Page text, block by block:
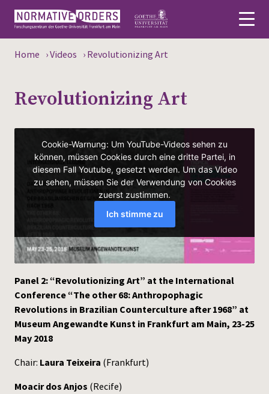
About
Persons
Research
Events
Publications
Media
Press
Home ›Videos › Revolutionizing Art
Revolutionizing Art
Panel 2: “Revolutionizing Art” at the International
Conference “The other 68: Anthropophagic
Revolutions in Brazilian Counterculture after 1968” at
Museum Angewandte Kunst in Frankfurt am Main, 23-25
May 2018
Chair: Laura Teixeira (Frankfurt)
Moacir dos Anjos (Recife)